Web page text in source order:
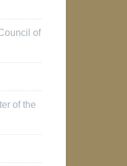
of
of the